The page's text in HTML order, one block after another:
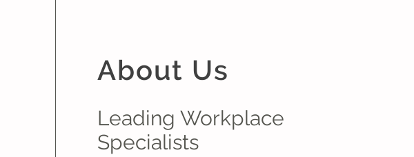
About Us
Leading Workplace
Specialists